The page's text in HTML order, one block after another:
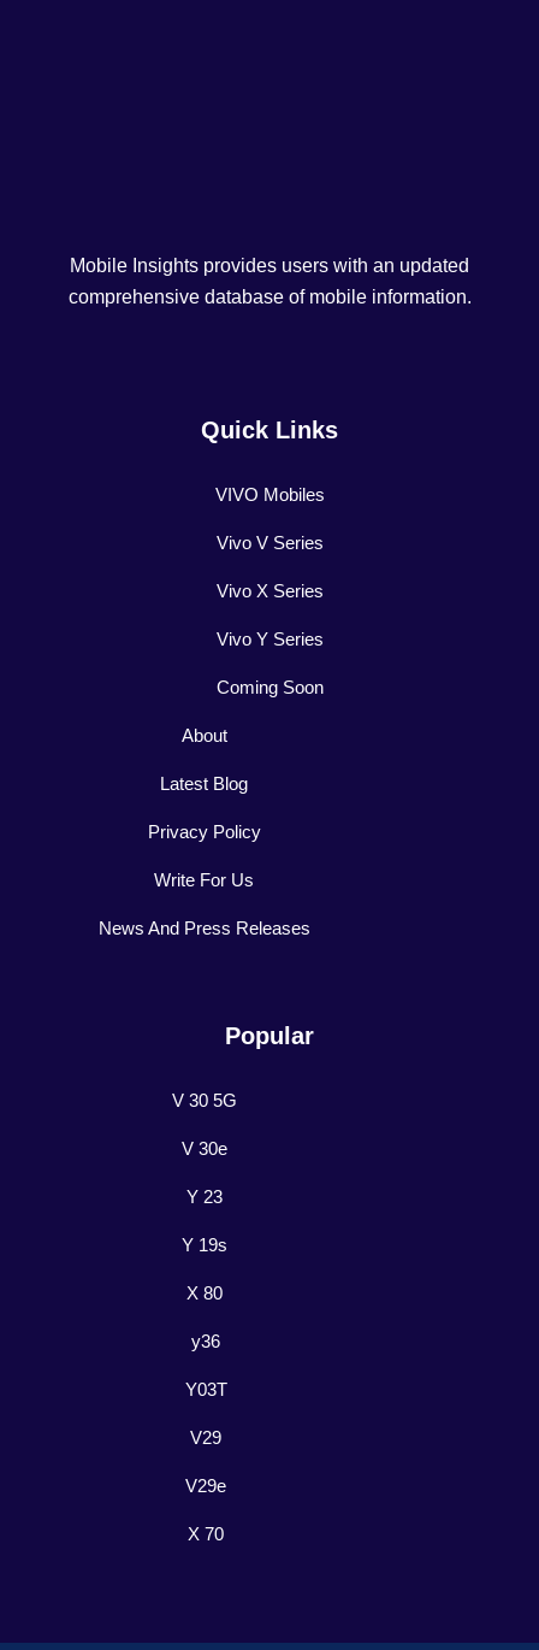
Mobile Insights provides users with an updated
comprehensive database of mobile information.
Quick Links
VIVO Mobiles
Vivo V Series
Vivo X Series
Vivo Y Series
Coming Soon
About
Latest Blog
Privacy Policy
Write For Us
News And Press Releases
Popular
V 30 5G
V 30e
Y 23
Y 19s
X 80
y36
Y03T
V29
V29e
X 70